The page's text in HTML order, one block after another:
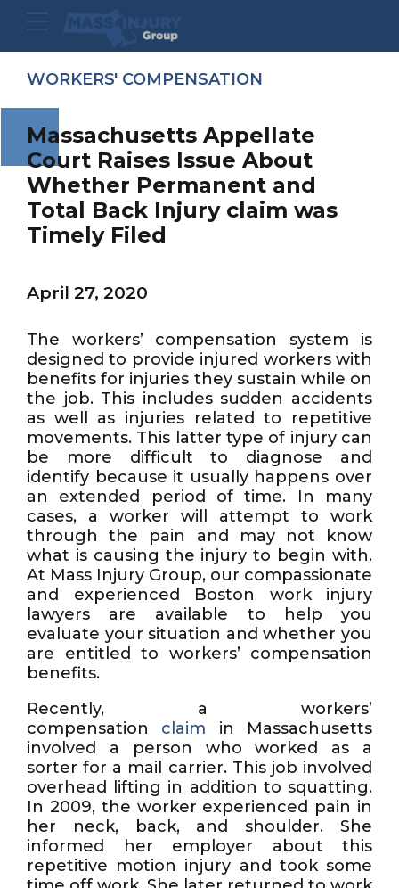
WORKERS' COMPENSATION
Massachusetts Appellate
Court Raises Issue About
Whether Permanent and
Total Back Injury claim was
Timely Filed
April 27, 2020
The workers’ compensation system is
designed to provide injured workers with
benefits for injuries they sustain while on
the job. This includes sudden accidents
as well as injuries related to repetitive
movements. This latter type of injury can
be more difficult to diagnose and
identify because it usually happens over
an extended period of time. In many
cases, a worker will attempt to work
through the pain and may not know
what is causing the injury to begin with.
At Mass Injury Group, our compassionate
and experienced Boston work injury
lawyers are available to help you
evaluate your situation and whether you
are entitled to workers’ compensation
benefits.
Recently, a workers’
compensation claim in Massachusetts
involved a person who worked as a
sorter for a mail carrier. This job involved
overhead lifting in addition to squatting.
In 2009, the worker experienced pain in
her neck, back, and shoulder. She
informed her employer about this
repetitive motion injury and took some